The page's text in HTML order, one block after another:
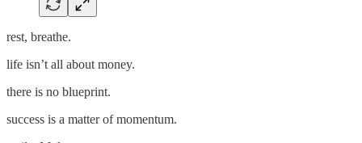
rest, breathe.
life isn’t all about money.
there is no blueprint.
success is a matter of momentum.